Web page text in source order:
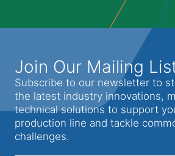
Join Our Mailing
Subscribe to our newsletter to
the latest industry innovations,
technical solutions to support
production line and tackle
challenges.